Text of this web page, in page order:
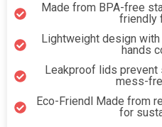
Made from BPA-free
friendly
Lightweight design
hands
Leakproof lids prevent
mess-
Eco-Friendl Made from
for